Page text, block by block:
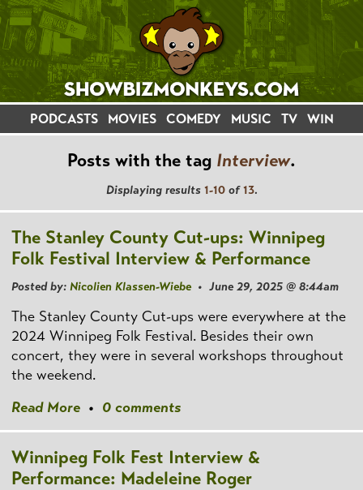
PODCASTS MOVIES COMEDY MUSIC TV WIN
Posts with the tag Interview.
Displaying results 1-10of13.
The Stanley County Cut-ups: Winnipeg
Folk Festival Interview & Performance
Posted by: Nicolien Klassen-Wiebe• June 29, 2025 @ 8:44am
The Stanley County Cut-ups were everywhere at the
2024 Winnipeg Folk Festival. Besides their own
concert, they were in several workshops throughout
the weekend.
Read More • 0 comments
Winnipeg Folk Fest Interview &
Performance: Madeleine Roger